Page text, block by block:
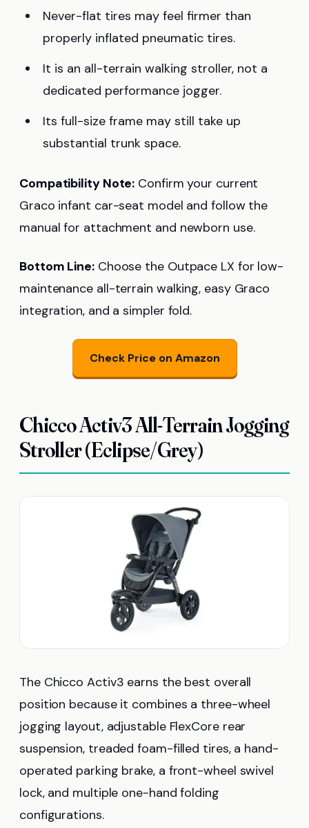
Never-flat tires may feel firmer than
properly inflated pneumatic tires.
It is an all-terrain walking stroller, not a
dedicated performance jogger.
Its full-size frame may still take up
substantial trunk space.
Compatibility Note: Confirm your current
Graco infant car-seat model and follow the
manual for attachment and newborn use.
Bottom Line:Choose the Outpace LX for low-
maintenance all-terrain walking, easy Graco
integration, and a simpler fold.
Check Price on Amazon
Chicco Activ3 All-Terrain Jogging
Stroller (Eclipse/Grey)
The Chicco Activ3 earns the best overall
position because it combines a three-wheel
jogging layout, adjustable FlexCore rear
suspension, treaded foam-filled tires, a hand-
operated parking brake, a front-wheel swivel
lock, and multiple one-hand folding
configurations.